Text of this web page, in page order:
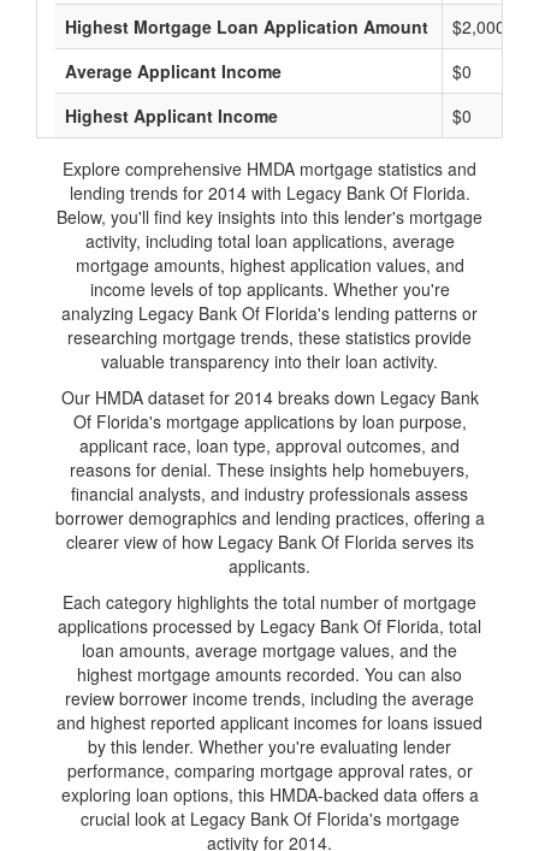
Highest Mortgage Loan Application Amount
$2,000,000
Average Applicant Income
$0
Highest Applicant Income
$0
Explore comprehensive HMDA mortgage statistics and
lending trends for 2014 with Legacy Bank Of Florida.
Below, you'll find key insights into this lender's mortgage
activity, including total loan applications, average
mortgage amounts, highest application values, and
income levels of top applicants. Whether you're
analyzing Legacy Bank Of Florida's lending patterns or
researching mortgage trends, these statistics provide
valuable transparency into their loan activity.
Our HMDA dataset for 2014 breaks down Legacy Bank
Of Florida's mortgage applications by loan purpose,
applicant race, loan type, approval outcomes, and
reasons for denial. These insights help homebuyers,
financial analysts, and industry professionals assess
borrower demographics and lending practices, offering a
clearer view of how Legacy Bank Of Florida serves its
applicants.
Each category highlights the total number of mortgage
applications processed by Legacy Bank Of Florida, total
loan amounts, average mortgage values, and the
highest mortgage amounts recorded. You can also
review borrower income trends, including the average
and highest reported applicant incomes for loans issued
by this lender. Whether you're evaluating lender
performance, comparing mortgage approval rates, or
exploring loan options, this HMDA-backed data offers a
crucial look at Legacy Bank Of Florida's mortgage
activity for 2014.